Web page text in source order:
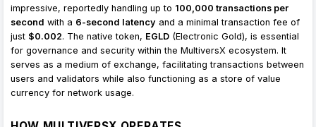
impressive, reportedly handling up to 100,000 transactions per
second with a 6-second latency and a minimal transaction fee of
just $0.002. The native token, EGLD (Electronic Gold), is essential
for governance and security within the MultiversX ecosystem. It
serves as a medium of exchange, facilitating transactions between
users and validators while also functioning as a store of value
currency for network usage.